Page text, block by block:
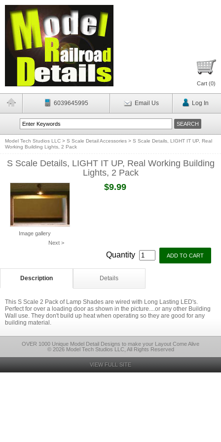
Cart (0)
6039645995 Email Us Log In
Model Tech Studios LLC > S Scale Detail Accessories > S Scale Details, LIGHT IT UP, Real
Working Building Lights, 2 Pack
S Scale Details, LIGHT IT UP, Real Working Building
Lights, 2 Pack
Image gallery
Next >
$9.99
Quantity
Description Details
This S Scale 2 Pack of Lamp Shades are wired with Long Lasting LED's.
Perfect for over a loading door as shown in the picture....or any other Building
Wall use. They don't build up heat when operating so they are good for any
building material.
OVER 1000 Unique Model Detail Designs to make your Layout Come Alive
© 2026 Model Tech Studios LLC, All Rights Reserved
VIEW FULL SITE